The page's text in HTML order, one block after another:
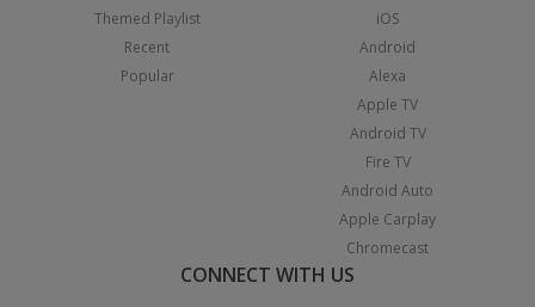
Themed Playlist
Recent
Popular
iOS
Android
Alexa
Apple TV
Android TV
Fire TV
Android Auto
Apple Carplay
Chromecast
CONNECT WITH US